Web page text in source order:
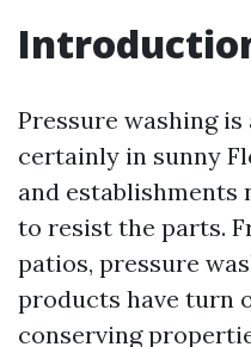
Pressure washing is
certainly in sunny
and establishments
to resist the parts.
patios, pressure
products have turn
conserving